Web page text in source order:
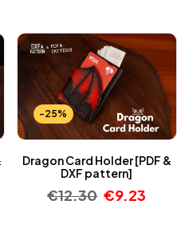
-25%
Dragon Card Holder [PDF &
DXF pattern]
€12.30 €9.23